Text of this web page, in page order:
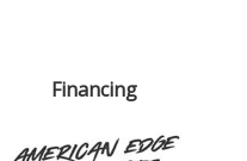
Financing